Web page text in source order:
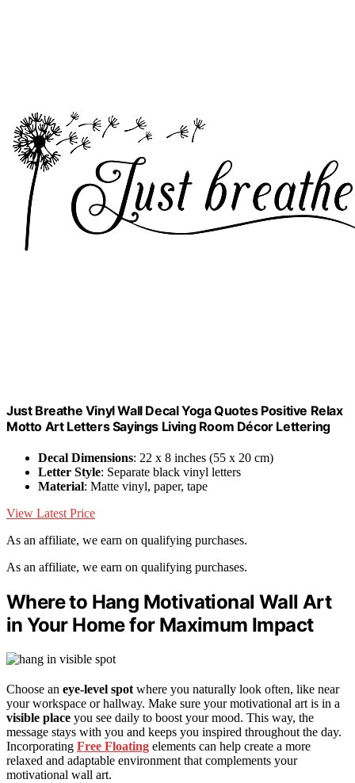
Just Breathe Vinyl Wall Decal Yoga Quotes Positive Relax
Motto Art Letters Sayings Living Room Décor Lettering
Decal Dimensions: 22 x 8 inches (55 x 20 cm)
Letter Style: Separate black vinyl letters
Material: Matte vinyl, paper, tape
View Latest Price
As an affiliate, we earn on qualifying purchases.
As an affiliate, we earn on qualifying purchases.
Where to Hang Motivational Wall Art
in Your Home for Maximum Impact
Choose an eye-level spot where you naturally look often, like near
your workspace or hallway. Make sure your motivational art is in a
visible place you see daily to boost your mood. This way, the
message stays with you and keeps you inspired throughout the day.
Incorporating Free Floating elements can help create a more
relaxed and adaptable environment that complements your
motivational wall art.